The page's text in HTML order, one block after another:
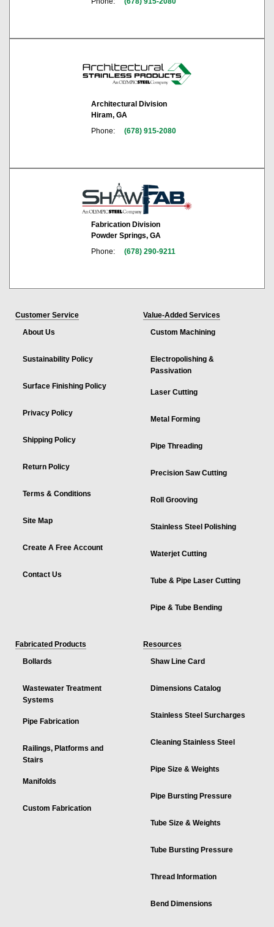
Architectural Division
Hiram, GA
Phone:
(678) 915-2080
Fabrication Division
Powder Springs, GA
Phone:
(678) 290-9211
Customer Service
About Us
Sustainability Policy
Surface Finishing Policy
Privacy Policy
Shipping Policy
Return Policy
Terms & Conditions
Site Map
Create A Free Account
Contact Us
Value-Added Services
Custom Machining
Electropolishing &
Passivation
Laser Cutting
Metal Forming
Pipe Threading
Precision Saw Cutting
Roll Grooving
Stainless Steel Polishing
Waterjet Cutting
Tube & Pipe Laser Cutting
Pipe & Tube Bending
Fabricated Products
Bollards
Wastewater Treatment
Systems
Pipe Fabrication
Railings, Platforms and
Stairs
Manifolds
Custom Fabrication
Resources
Shaw Line Card
Dimensions Catalog
Stainless Steel Surcharges
Cleaning Stainless Steel
Pipe Size & Weights
Pipe Bursting Pressure
Tube Size & Weights
Tube Bursting Pressure
Thread Information
Bend Dimensions